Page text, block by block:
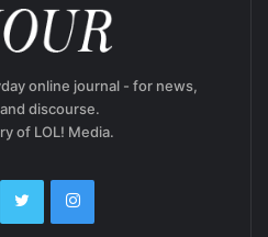
online journal - for news,
discourse.
of LOL! Media.